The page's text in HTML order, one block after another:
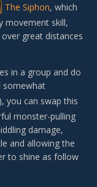
The Siphon, which
movement skill,
great distances
in a group and do
somewhat
you can swap this
monster-pulling
damage,
and allowing the
to shine as follow